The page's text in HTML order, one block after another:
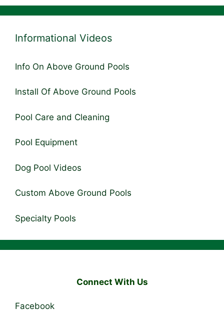
Informational Videos
Info On Above Ground Pools
Install Of Above Ground Pools
Pool Care and Cleaning
Pool Equipment
Dog Pool Videos
Custom Above Ground Pools
Specialty Pools
Connect With Us
Facebook